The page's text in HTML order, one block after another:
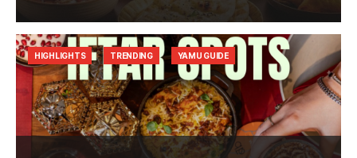
HIGHLIGHTS TRENDING YAMU GUIDE